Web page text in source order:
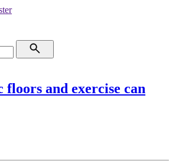
floors and exercise can